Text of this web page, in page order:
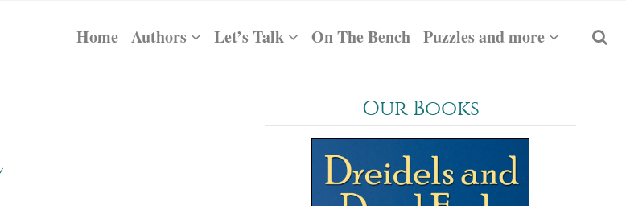
Home Authors Let’s Talk On The Bench Puzzles and more
Our Books